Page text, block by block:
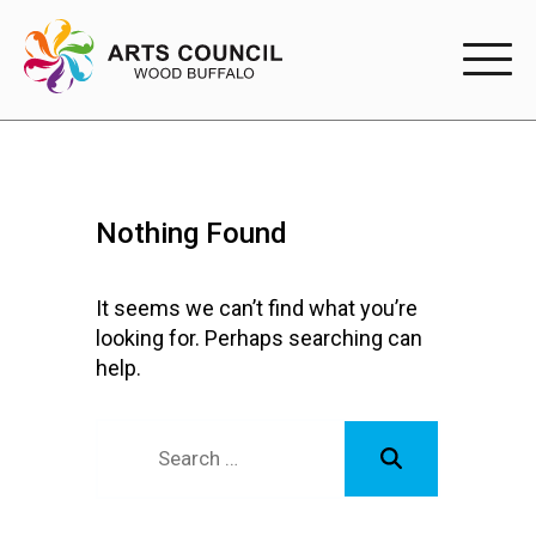
Arts Events
Buffys
Programs
Nothing Found
It seems we can’t find what you’re
looking for. Perhaps searching can
help.